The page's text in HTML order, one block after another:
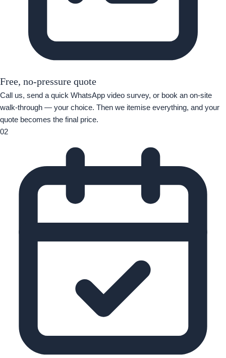
Free, no-pressure quote
Call us, send a quick WhatsApp video survey, or book an on-site
walk-through — your choice. Then we itemise everything, and your
quote becomes the final price.
02